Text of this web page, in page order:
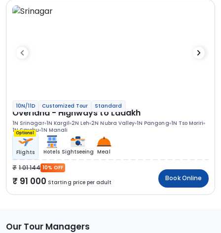
10N/11D Customized Tour Standard
Overland - Highways to Ladakh
1N Srinagar 1N Kargil 2N Leh 2N Nubra Valley 1N Pangong 1N Tso Moriri
1N Sarchu 1N Manali
Optional
Flights Hotels Sightseeing Meal
1 01 144 10% OFF
91 000 Starting price per adult
Book Online
Our Tour Managers